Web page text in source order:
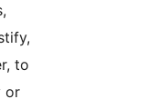
to
or